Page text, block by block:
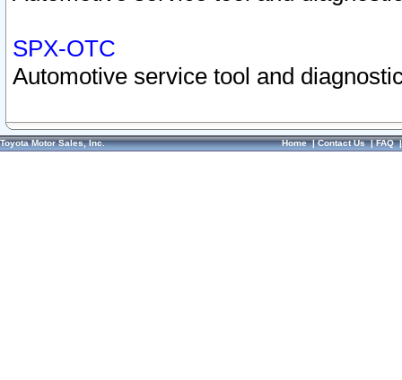
SPX-OTC
Automotive service tool and
Toyota Motor Sales, Inc. Home|Contact Us|FAQ